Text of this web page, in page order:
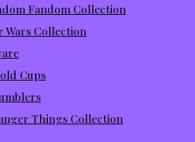
Fandom Collection
Wars Collection
Cups
Things Collection